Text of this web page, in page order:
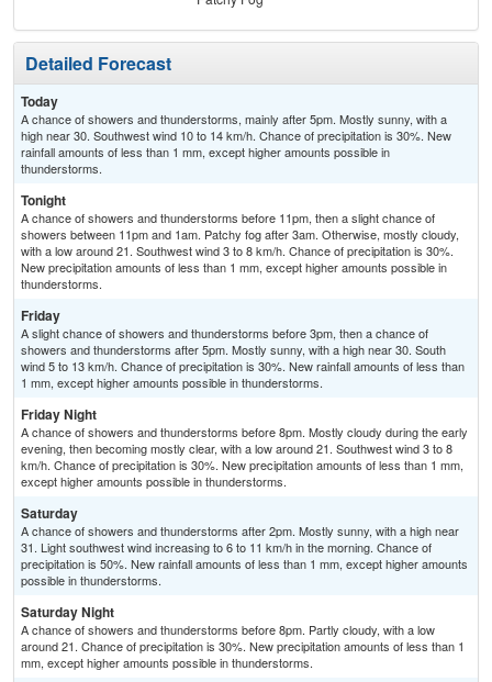
Detailed Forecast
Today
A chance of showers and thunderstorms, mainly after 5pm. Mostly sunny, with a
high near 30. Southwest wind 10 to 14 km/h. Chance of precipitation is 30%. New
rainfall amounts of less than 1 mm, except higher amounts possible in
thunderstorms.
Tonight
A chance of showers and thunderstorms before 11pm, then a slight chance of
showers between 11pm and 1am. Patchy fog after 3am. Otherwise, mostly cloudy,
with a low around 21. Southwest wind 3 to 8 km/h. Chance of precipitation is 30%.
New precipitation amounts of less than 1 mm, except higher amounts possible in
thunderstorms.
Friday
A slight chance of showers and thunderstorms before 3pm, then a chance of
showers and thunderstorms after 5pm. Mostly sunny, with a high near 30. South
wind 5 to 13 km/h. Chance of precipitation is 30%. New rainfall amounts of less than
1 mm, except higher amounts possible in thunderstorms.
Friday Night
A chance of showers and thunderstorms before 8pm. Mostly cloudy during the early
evening, then becoming mostly clear, with a low around 21. Southwest wind 3 to 8
km/h. Chance of precipitation is 30%. New precipitation amounts of less than 1 mm,
except higher amounts possible in thunderstorms.
Saturday
A chance of showers and thunderstorms after 2pm. Mostly sunny, with a high near
31. Light southwest wind increasing to 6 to 11 km/h in the morning. Chance of
precipitation is 50%. New rainfall amounts of less than 1 mm, except higher amounts
possible in thunderstorms.
Saturday Night
A chance of showers and thunderstorms before 8pm. Partly cloudy, with a low
around 21. Chance of precipitation is 30%. New precipitation amounts of less than 1
mm, except higher amounts possible in thunderstorms.